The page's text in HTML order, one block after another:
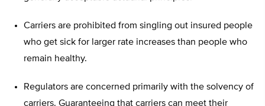
Carriers are prohibited from singling out insured people
who get sick for larger rate increases than people who
remain healthy.
Regulators are concerned primarily with the solvency of
carriers. Guaranteeing that carriers can meet their